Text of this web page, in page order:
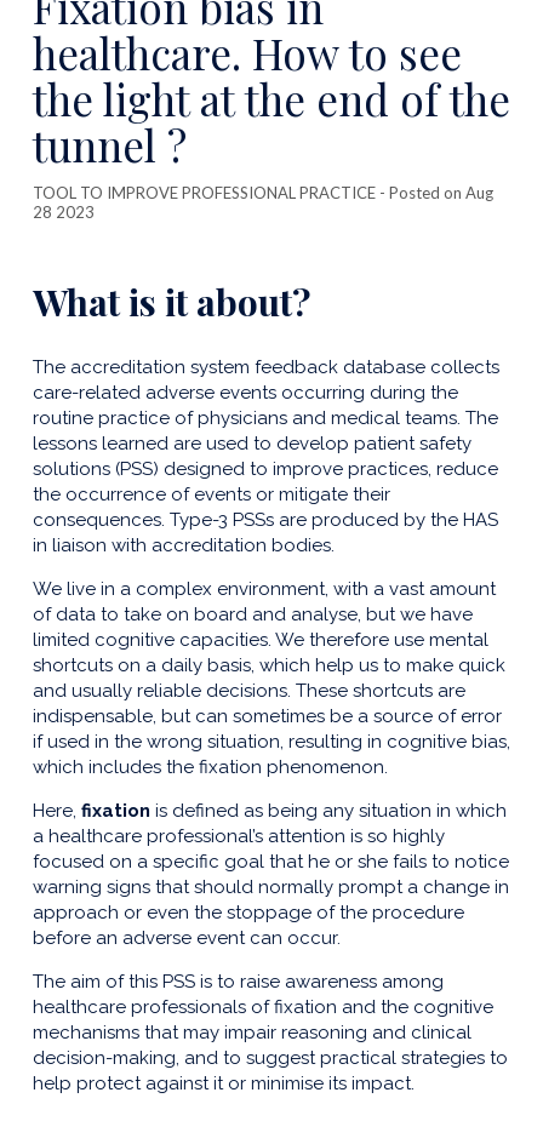
healthcare. How to see
the light at the end of the
tunnel ?
TOOL TO IMPROVE PROFESSIONAL PRACTICE - Posted on Aug
28 2023
What is it about?
The accreditation system feedback database collects
care-related adverse events occurring during the
routine practice of physicians and medical teams. The
lessons learned are used to develop patient safety
solutions (PSS) designed to improve practices, reduce
the occurrence of events or mitigate their
consequences. Type-3 PSSs are produced by the HAS
in liaison with accreditation bodies.
We live in a complex environment, with a vast amount
of data to take on board and analyse, but we have
limited cognitive capacities. We therefore use mental
shortcuts on a daily basis, which help us to make quick
and usually reliable decisions. These shortcuts are
indispensable, but can sometimes be a source of error
if used in the wrong situation, resulting in cognitive bias,
which includes the fixation phenomenon.
Here, fixation is defined as being any situation in which
a healthcare professional’s attention is so highly
focused on a specific goal that he or she fails to notice
warning signs that should normally prompt a change in
approach or even the stoppage of the procedure
before an adverse event can occur.
The aim of this PSS is to raise awareness among
healthcare professionals of fixation and the cognitive
mechanisms that may impair reasoning and clinical
decision-making, and to suggest practical strategies to
help protect against it or minimise its impact.